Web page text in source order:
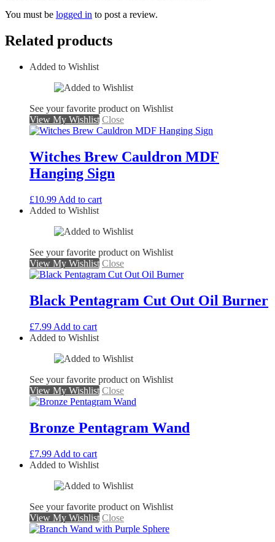
You must be logged in to post a review.
Related products
Added to Wishlist
See your favorite product on Wishlist
View My Wishlist Close
Witches Brew Cauldron MDF
Hanging Sign
£10.99 Add to cart
Added to Wishlist
See your favorite product on Wishlist
View My Wishlist Close
Black Pentagram Cut Out Oil Burner
£7.99 Add to cart
Added to Wishlist
See your favorite product on Wishlist
View My Wishlist Close
Bronze Pentagram Wand
£7.99 Add to cart
Added to Wishlist
See your favorite product on Wishlist
View My Wishlist Close